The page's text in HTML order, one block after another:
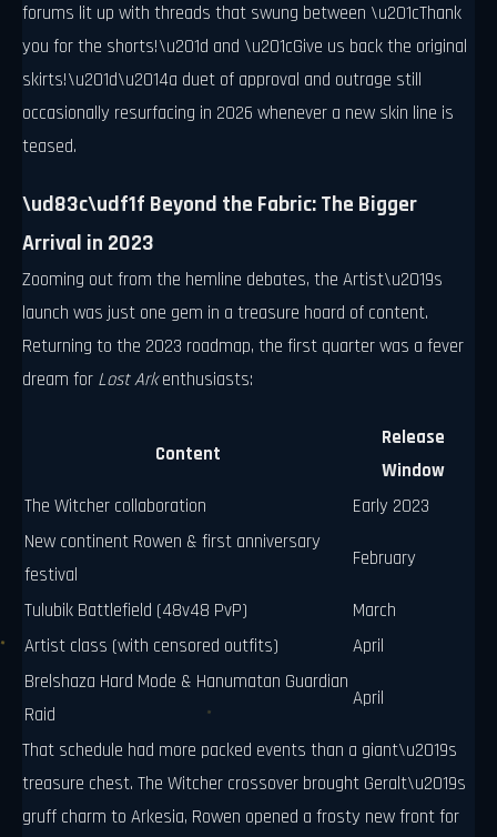
forums lit up with threads that swung between \u201cThank
you for the shorts!\u201d and \u201cGive us back the original
skirts!\u201d\u2014a duet of approval and outrage still
occasionally resurfacing in 2026 whenever a new skin line is
teased.
\ud83c\udf1f Beyond the Fabric: The Bigger
Arrival in 2023
Zooming out from the hemline debates, the Artist\u2019s
launch was just one gem in a treasure hoard of content.
Returning to the 2023 roadmap, the first quarter was a fever
dream for Lost Arkenthusiasts:
Content
Release
Window
The Witcher collaboration
Early 2023
New continent Rowen & first anniversary
festival
February
Tulubik Battlefield (48v48 PvP)
March
Artist class (with censored outfits)
April
Brelshaza Hard Mode & Hanumatan Guardian
Raid
April
That schedule had more packed events than a giant\u2019s
treasure chest. The Witcher crossover brought Geralt\u2019s
gruff charm to Arkesia, Rowen opened a frosty new front for